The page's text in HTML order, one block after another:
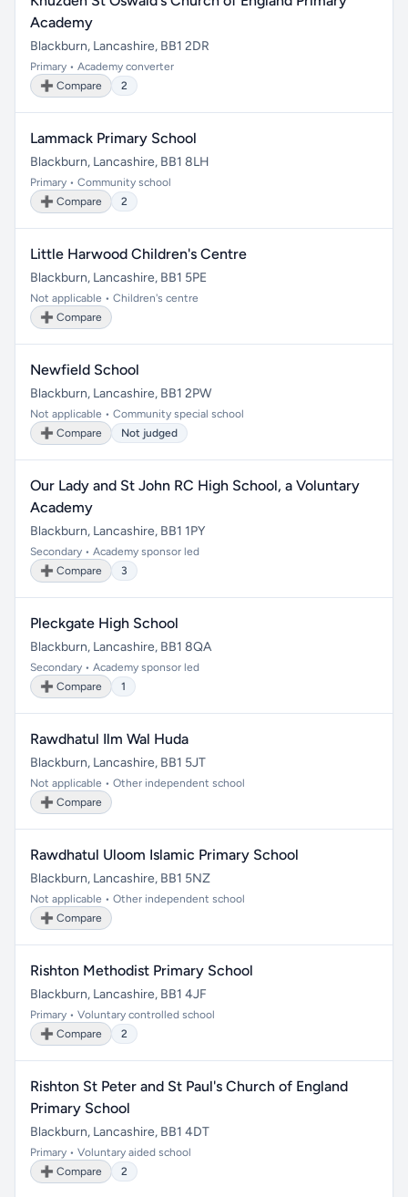
Academy
Blackburn, Lancashire, BB1 2DR
Primary • Academy converter
➕ Compare
2
Lammack Primary School
Blackburn, Lancashire, BB1 8LH
Primary • Community school
➕ Compare
2
Little Harwood Children's Centre
Blackburn, Lancashire, BB1 5PE
Not applicable • Children's centre
➕ Compare
Newfield School
Blackburn, Lancashire, BB1 2PW
Not applicable • Community special school
➕ Compare
Not judged
Our Lady and St John RC High School, a Voluntary
Academy
Blackburn, Lancashire, BB1 1PY
Secondary • Academy sponsor led
➕ Compare
3
Pleckgate High School
Blackburn, Lancashire, BB1 8QA
Secondary • Academy sponsor led
➕ Compare
1
Rawdhatul Ilm Wal Huda
Blackburn, Lancashire, BB1 5JT
Not applicable • Other independent school
➕ Compare
Rawdhatul Uloom Islamic Primary School
Blackburn, Lancashire, BB1 5NZ
Not applicable • Other independent school
➕ Compare
Rishton Methodist Primary School
Blackburn, Lancashire, BB1 4JF
Primary • Voluntary controlled school
➕ Compare
2
Rishton St Peter and St Paul's Church of England
Primary School
Blackburn, Lancashire, BB1 4DT
Primary • Voluntary aided school
➕ Compare
2